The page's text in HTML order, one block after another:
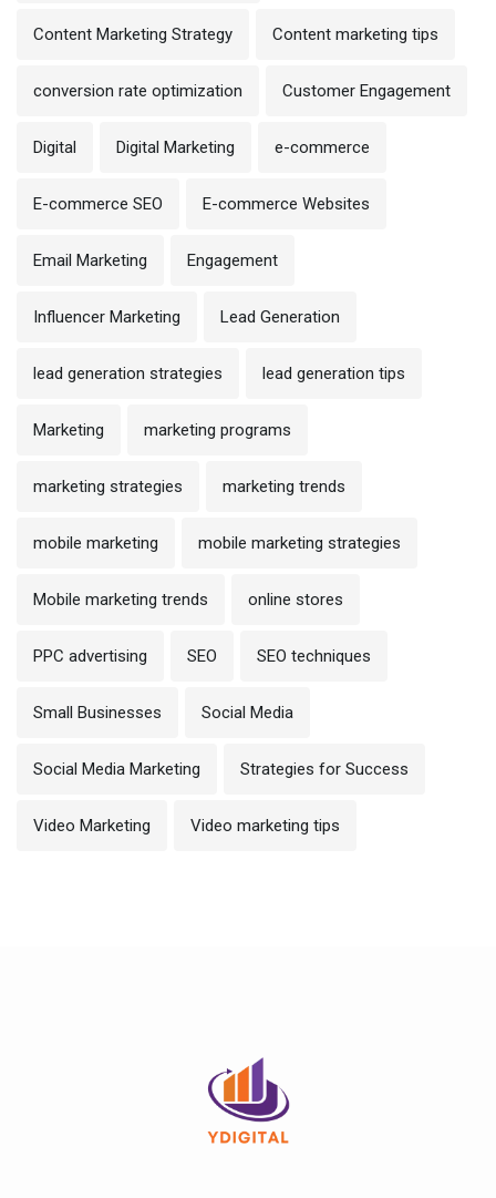
Content Marketing Strategy Content marketing tips
conversion rate optimization Customer Engagement
Digital Digital Marketing e-commerce
E-commerce SEO E-commerce Websites
Email Marketing Engagement
Influencer Marketing Lead Generation
lead generation strategies lead generation tips
Marketing marketing programs
marketing strategies marketing trends
mobile marketing mobile marketing strategies
Mobile marketing trends online stores
PPC advertising SEO SEO techniques
Small Businesses Social Media
Social Media Marketing Strategies for Success
Video Marketing Video marketing tips